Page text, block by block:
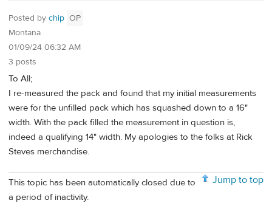
Posted by chip OP
Montana
01/09/24 06:32 AM
3 posts
To All;
I re-measured the pack and found that my initial measurements
were for the unfilled pack which has squashed down to a 16"
width. With the pack filled the measurement in question is,
indeed a qualifying 14" width. My apologies to the folks at Rick
Steves merchandise.
Jump to top
This topic has been automatically closed due to
a period of inactivity.